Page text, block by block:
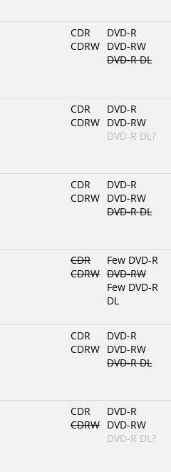
CDR
CDRW
DVD-R
DVD-RW
DVD-R DL
CDR
CDRW
DVD-R
DVD-RW
DVD-R DL?
CDR
CDRW
DVD-R
DVD-RW
DVD-R DL
CDR
CDRW
Few DVD-R
DVD-RW
Few DVD-R
DL
CDR
CDRW
DVD-R
DVD-RW
DVD-R DL
CDR
CDRW
DVD-R
DVD-RW
DVD-R DL?